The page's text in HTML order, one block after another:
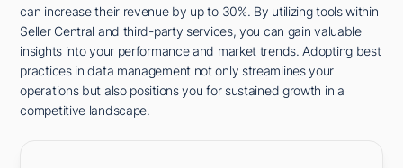
can increase their revenue by up to 30%. By utilizing tools within
Seller Central and third-party services, you can gain valuable
insights into your performance and market trends. Adopting best
practices in data management not only streamlines your
operations but also positions you for sustained growth in a
competitive landscape.